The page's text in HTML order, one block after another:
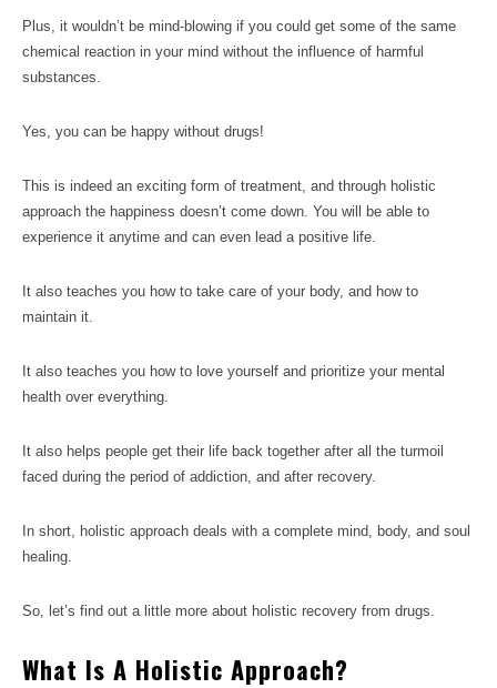
Plus, it wouldn’t be mind-blowing if you could get some of the same
chemical reaction in your mind without the influence of harmful
substances.
Yes, you can be happy without drugs!
This is indeed an exciting form of treatment, and through holistic
approach the happiness doesn’t come down. You will be able to
experience it anytime and can even lead a positive life.
It also teaches you how to take care of your body, and how to
maintain it.
It also teaches you how to love yourself and prioritize your mental
health over everything.
It also helps people get their life back together after all the turmoil
faced during the period of addiction, and after recovery.
In short, holistic approach deals with a complete mind, body, and soul
healing.
So, let’s find out a little more about holistic recovery from drugs.
What Is A Holistic Approach?